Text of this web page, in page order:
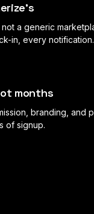
a generic
in, every notification.
months
branding, and
of signup.